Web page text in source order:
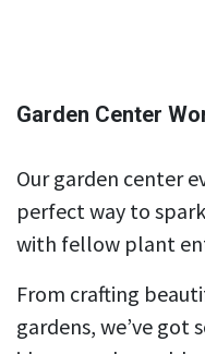
Garden Center
Our garden center
perfect way to
with fellow plant
From crafting
gardens, we’ve got